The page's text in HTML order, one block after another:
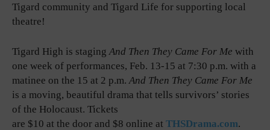
Tigard community and Tigard Life for supporting local
theatre!
Tigard High is staging And Then They Came For Me with
one week of performances, Feb. 13-15 at 7:30 p.m. with a
matinee on the 15 at 2 p.m. And Then They Came For Me
is a moving, beautiful drama that tells survivors’ stories
of the Holocaust. Tickets
are $10 at the door and $8 online at THSDrama.com.